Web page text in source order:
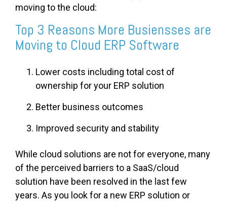
moving to the cloud:
Top 3 Reasons More Busiensses are
Moving to Cloud ERP Software
Lower costs including total cost of
ownership for your ERP solution
Better business outcomes
Improved security and stability
While cloud solutions are not for everyone, many
of the perceived barriers to a SaaS/cloud
solution have been resolved in the last few
years. As you look for a new ERP solution or